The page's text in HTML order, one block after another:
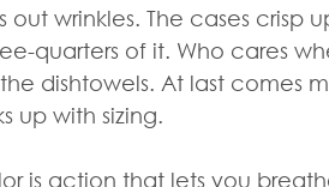
out wrinkles. The cases crisp
quarters of it. Who cares
dishtowels. At last comes
up with sizing.
is action that lets you